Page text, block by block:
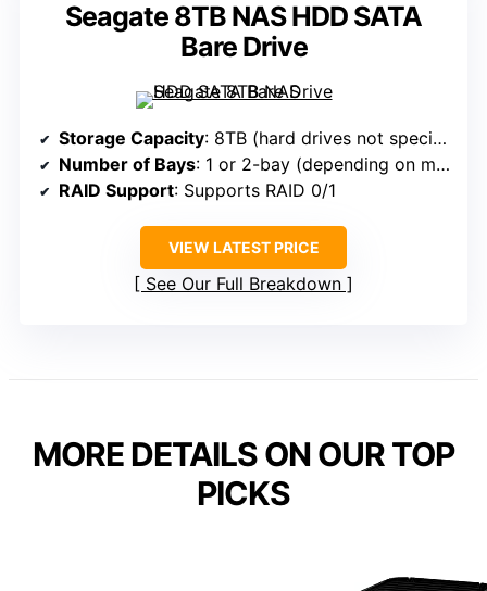
Seagate 8TB NAS HDD SATA
Bare Drive
Storage Capacity: 8TB (hard drives not specified, likely bare drive)
Number of Bays: 1 or 2-bay (depending on model)
RAID Support: Supports RAID 0/1
VIEW LATEST PRICE
See Our Full Breakdown
MORE DETAILS ON OUR TOP
PICKS